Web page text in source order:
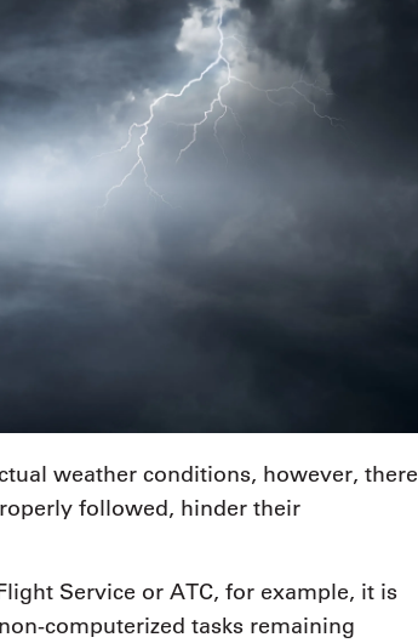
weather conditions, however, there
followed, hinder their
Service or ATC, for example, it is
computerized tasks remaining